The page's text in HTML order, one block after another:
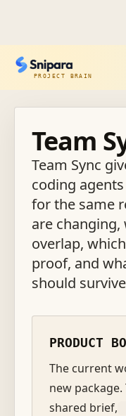
PROJECT BRAIN
Team
Team Sync
coding
for the same
are changing,
overlap,
proof, and
should
PRODUCT
The current
new
shared brief,